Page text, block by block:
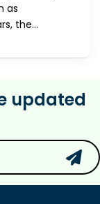
as
the...
updated